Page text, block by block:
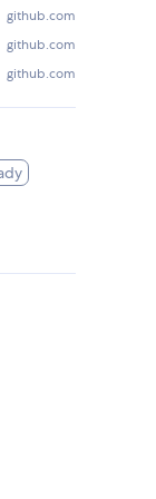
github.com
github.com
github.com